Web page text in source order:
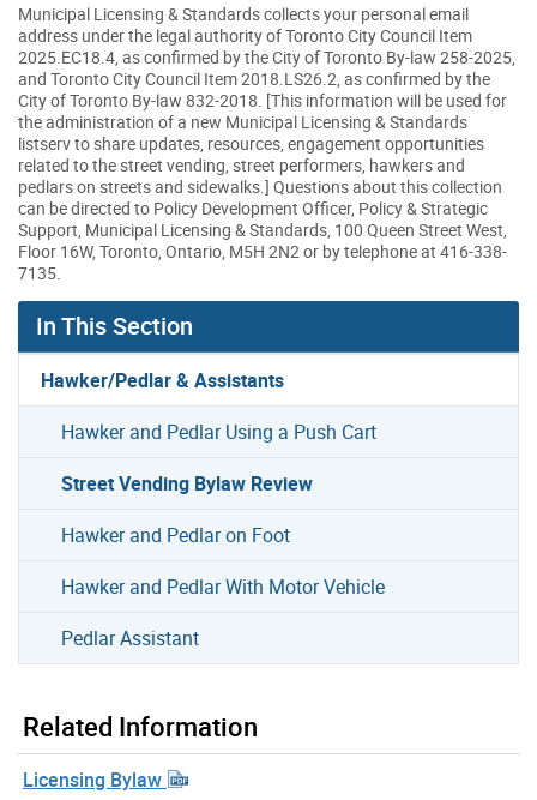
Municipal Licensing & Standards collects your personal email
address under the legal authority of Toronto City Council Item
2025.EC18.4, as confirmed by the City of Toronto By-law 258-2025,
and Toronto City Council Item 2018.LS26.2, as confirmed by the
City of Toronto By-law 832-2018. [This information will be used for
the administration of a new Municipal Licensing & Standards
listserv to share updates, resources, engagement opportunities
related to the street vending, street performers, hawkers and
pedlars on streets and sidewalks.] Questions about this collection
can be directed to Policy Development Officer, Policy & Strategic
Support, Municipal Licensing & Standards, 100 Queen Street West,
Floor 16W, Toronto, Ontario, M5H 2N2 or by telephone at 416-338-
7135.
In This Section
Hawker/Pedlar & Assistants
Hawker and Pedlar Using a Push Cart
Street Vending Bylaw Review
Hawker and Pedlar on Foot
Hawker and Pedlar With Motor Vehicle
Pedlar Assistant
Related Information
Licensing Bylaw